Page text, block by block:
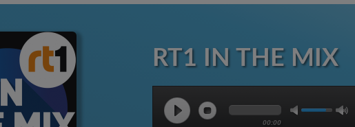
RT1 IN THE MIX
00:00